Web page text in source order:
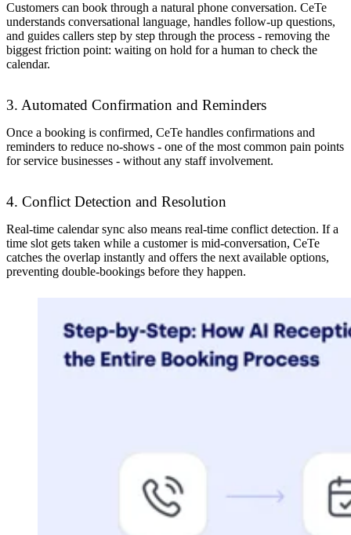
Customers can book through a natural phone conversation. CeTe
understands conversational language, handles follow-up questions,
and guides callers step by step through the process - removing the
biggest friction point: waiting on hold for a human to check the
calendar.
3. Automated Confirmation and Reminders
Once a booking is confirmed, CeTe handles confirmations and
reminders to reduce no-shows - one of the most common pain points
for service businesses - without any staff involvement.
4. Conflict Detection and Resolution
Real-time calendar sync also means real-time conflict detection. If a
time slot gets taken while a customer is mid-conversation, CeTe
catches the overlap instantly and offers the next available options,
preventing double-bookings before they happen.